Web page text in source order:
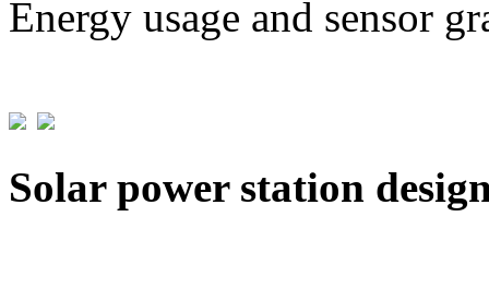
Energy usage and sensor
Solar power station